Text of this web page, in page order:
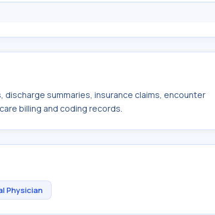
discharge summaries, insurance claims, encounter
billing and coding records.
Physician